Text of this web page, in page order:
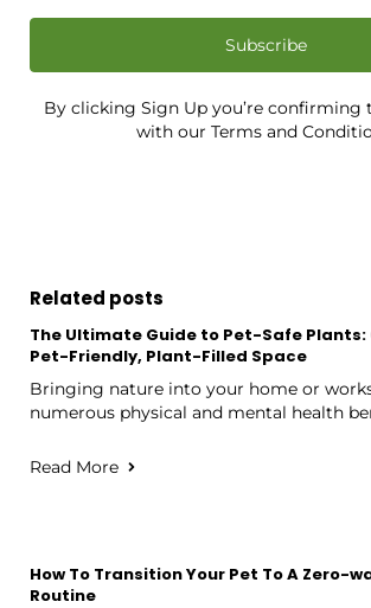
Subscribe
By clicking Sign Up you’re confirming
with our Terms and
Related posts
The Ultimate Guide to Pet-Safe
Pet-Friendly, Plant-Filled Space
Bringing nature into your home or
numerous physical and mental health
Read More
How To Transition Your Pet To A Zero-
Routine